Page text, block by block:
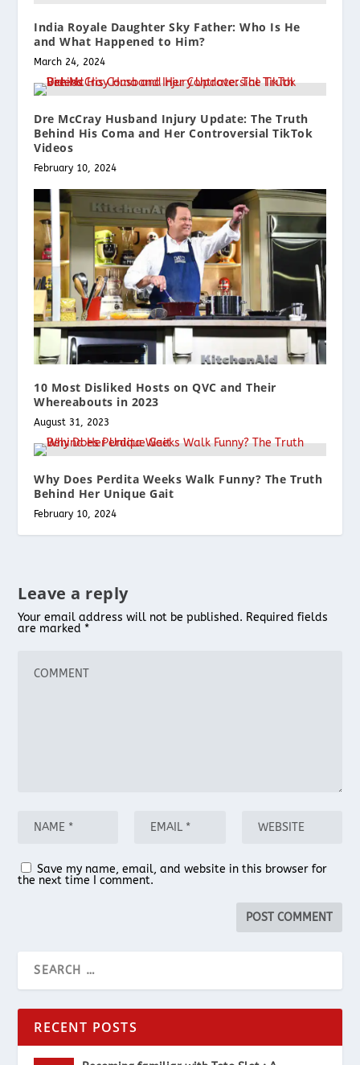
India Royale Daughter Sky Father: Who Is He
and What Happened to Him?
March 24, 2024
Dre McCray Husband Injury Update: The Truth
Behind His Coma and Her Controversial TikTok
Videos
February 10, 2024
10 Most Disliked Hosts on QVC and Their
Whereabouts in 2023
August 31, 2023
Why Does Perdita Weeks Walk Funny? The Truth
Behind Her Unique Gait
February 10, 2024
Leave a reply
Your email address will not be published. Required fields
are marked *
Save my name, email, and website in this browser for
the next time I comment.
RECENT POSTS